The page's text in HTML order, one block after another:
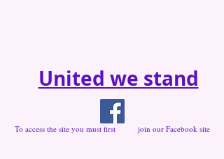
United we stand
To access the site you must first join our Facebook site